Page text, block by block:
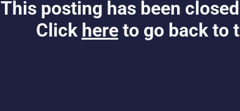
This posting has been
Click here to go back to